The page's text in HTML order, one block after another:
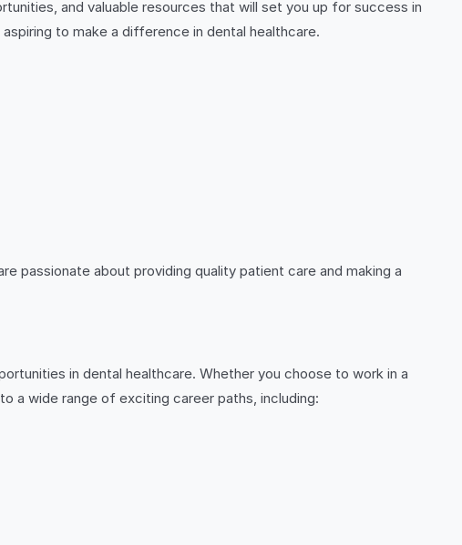
and valuable resources that will set you up for success in
to make a difference in dental healthcare.
passionate about providing quality patient care and making a
in dental healthcare. Whether you choose to work in a
a wide range of exciting career paths, including: